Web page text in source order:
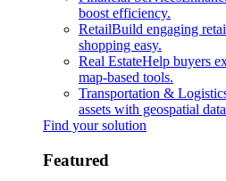
boost efficiency.
RetailBuild engaging
shopping easy.
Real EstateHelp buyers
map-based tools.
Transportation &
assets with geospatial
Find your solution
Featured